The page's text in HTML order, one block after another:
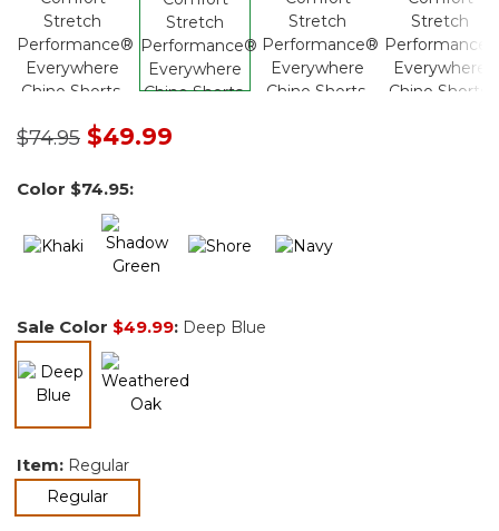
Price reduced from
$74.95to$49.99
Color $74.95:
Sale Color $49.99: Deep Blue
Item: Regular
Regularselected